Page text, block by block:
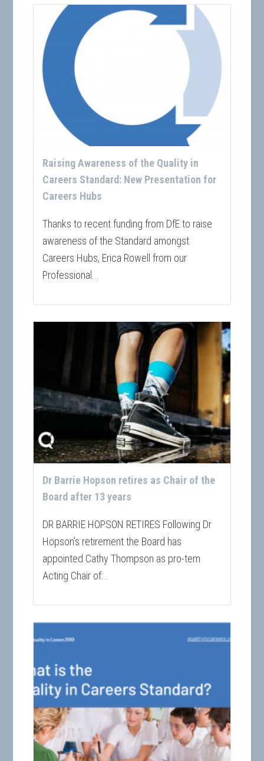
Raising Awareness of the Quality in
Careers Standard: New Presentation for
Careers Hubs
Thanks to recent funding from DfE to raise
awareness of the Standard amongst
Careers Hubs, Erica Rowell from our
Professional...
Dr Barrie Hopson retires as Chair of the
Board after 13 years
DR BARRIE HOPSON RETIRES Following Dr
Hopson’s retirement the Board has
appointed Cathy Thompson as pro-tem
Acting Chair of...